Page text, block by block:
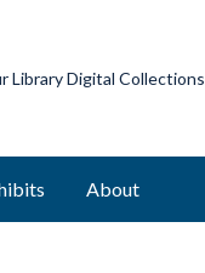
Library Digital Collections
About